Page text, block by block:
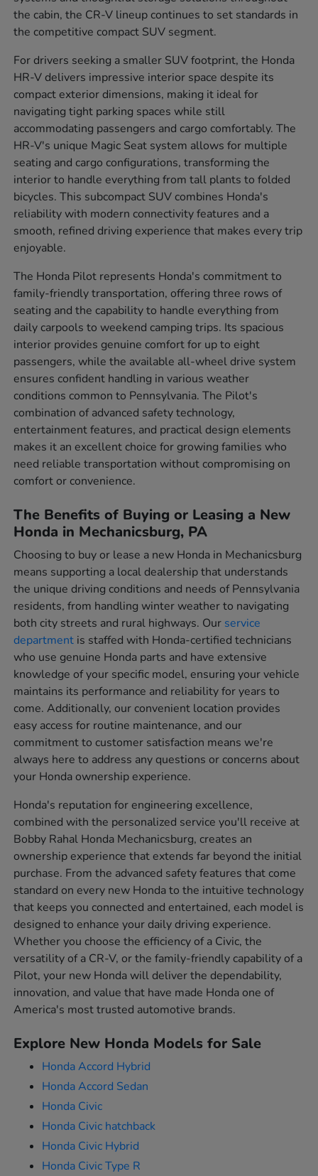
the cabin, the CR-V lineup continues to set standards in
the competitive compact SUV segment.
For drivers seeking a smaller SUV footprint, the Honda
HR-V delivers impressive interior space despite its
compact exterior dimensions, making it ideal for
navigating tight parking spaces while still
accommodating passengers and cargo comfortably. The
HR-V's unique Magic Seat system allows for multiple
seating and cargo configurations, transforming the
interior to handle everything from tall plants to folded
bicycles. This subcompact SUV combines Honda's
reliability with modern connectivity features and a
smooth, refined driving experience that makes every trip
enjoyable.
The Honda Pilot represents Honda's commitment to
family-friendly transportation, offering three rows of
seating and the capability to handle everything from
daily carpools to weekend camping trips. Its spacious
interior provides genuine comfort for up to eight
passengers, while the available all-wheel drive system
ensures confident handling in various weather
conditions common to Pennsylvania. The Pilot's
combination of advanced safety technology,
entertainment features, and practical design elements
makes it an excellent choice for growing families who
need reliable transportation without compromising on
comfort or convenience.
The Benefits of Buying or Leasing a New
Honda in Mechanicsburg, PA
Choosing to buy or lease a new Honda in Mechanicsburg
means supporting a local dealership that understands
the unique driving conditions and needs of Pennsylvania
residents, from handling winter weather to navigating
both city streets and rural highways. Our service
department is staffed with Honda-certified technicians
who use genuine Honda parts and have extensive
knowledge of your specific model, ensuring your vehicle
maintains its performance and reliability for years to
come. Additionally, our convenient location provides
easy access for routine maintenance, and our
commitment to customer satisfaction means we're
always here to address any questions or concerns about
your Honda ownership experience.
Honda's reputation for engineering excellence,
combined with the personalized service you'll receive at
Bobby Rahal Honda Mechanicsburg, creates an
ownership experience that extends far beyond the initial
purchase. From the advanced safety features that come
standard on every new Honda to the intuitive technology
that keeps you connected and entertained, each model is
designed to enhance your daily driving experience.
Whether you choose the efficiency of a Civic, the
versatility of a CR-V, or the family-friendly capability of a
Pilot, your new Honda will deliver the dependability,
innovation, and value that have made Honda one of
America's most trusted automotive brands.
Explore New Honda Models for Sale
Honda Accord Hybrid
Honda Accord Sedan
Honda Civic
Honda Civic hatchback
Honda Civic Hybrid
Honda Civic Type R